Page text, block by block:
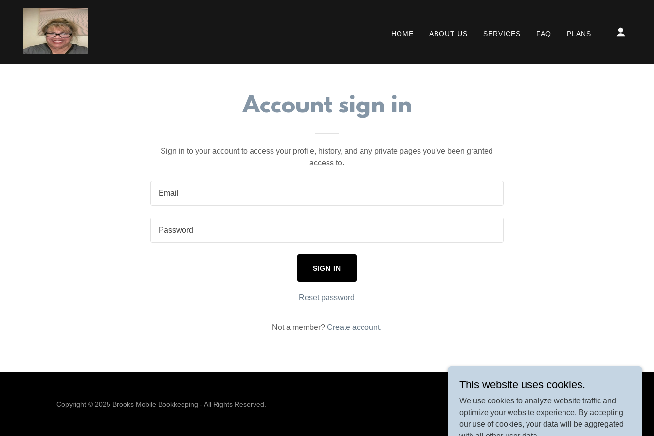
HOME ABOUT US SERVICES FAQ PLANS
Account sign in
Sign in to your account to access your profile, history, and any private pages you've been granted
access to.
SIGN IN
Reset password
Not a member? Create account.
Copyright © 2025 Brooks Mobile Bookkeeping - All Rights Reserved. Powered byGoDaddy
This website uses cookies.
We use cookies to analyze website traffic and
optimize your website experience. By accepting
our use of cookies, your data will be aggregated